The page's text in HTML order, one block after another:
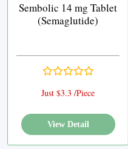
Sembolic 14 mg Tablet
(Semaglutide)
Just $3.3 /Piece
View Detail